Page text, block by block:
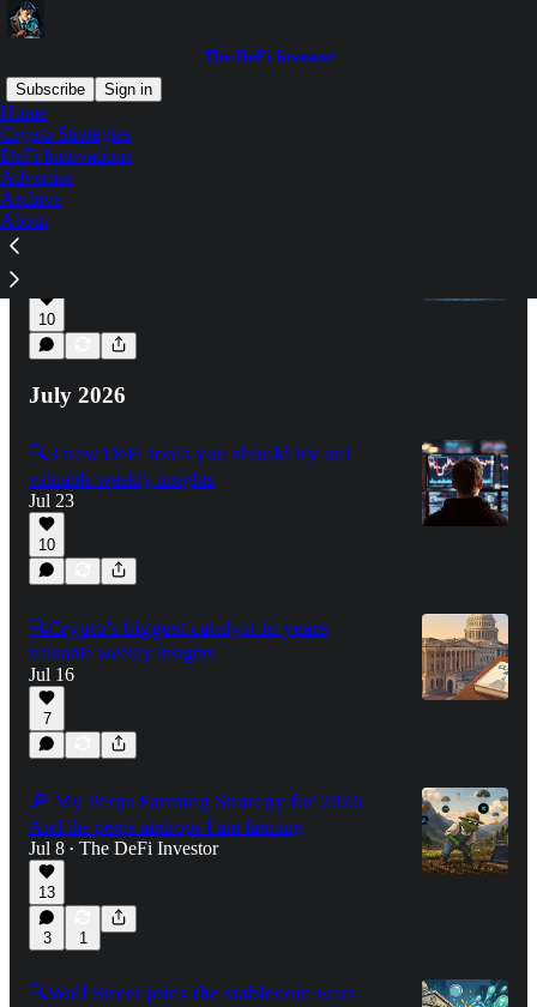
The DeFi Investor
Subscribe
Sign in
Home
Crypto Strategies
DeFi Innovations
Advertise
Archive
About
Latest Top
🔍 How to keep your crypto safe
10
July 2026
🔍3 new DeFi tools you should try out
valuable weekly insights
Jul 23
10
🔍Crypto's biggest catalyst in years
valuable weekly insights
Jul 16
7
🔎 My Perps Farming Strategy for 2026
And the perps airdrops I am farming
Jul 8 • The DeFi Investor
13
3 1
🔍Wall Street joins the stablecoin wars